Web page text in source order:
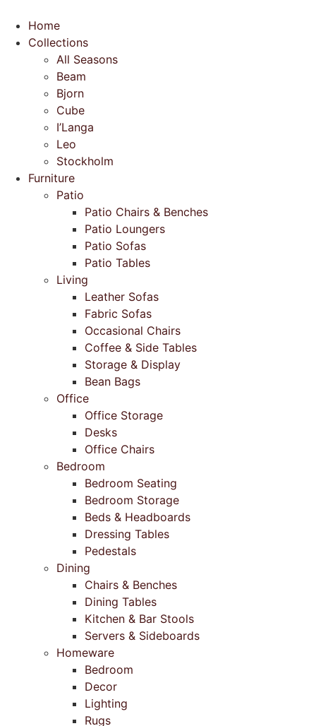
content
Home
Collections
All Seasons
Beam
Bjorn
Cube
I’Langa
Leo
Stockholm
Furniture
Patio
Patio Chairs & Benches
Patio Loungers
Patio Sofas
Patio Tables
Living
Leather Sofas
Fabric Sofas
Occasional Chairs
Coffee & Side Tables
Storage & Display
Bean Bags
Office
Office Storage
Desks
Office Chairs
Bedroom
Bedroom Seating
Bedroom Storage
Beds & Headboards
Dressing Tables
Pedestals
Dining
Chairs & Benches
Dining Tables
Kitchen & Bar Stools
Servers & Sideboards
Homeware
Bedroom
Decor
Lighting
Rugs